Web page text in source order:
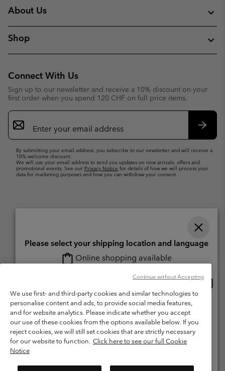
About Us
Shop
Connect With Us
Sign up to our newsletter and receive a 10% discount on your
first order when you spend 120 CHF on full price items.
Email
Sign
Up
By submitting your email address, you subscribe to our newsletter and will receive a
10% welcome discount.
We will use your email address to send you updates on new arrivals, offers and
promotional events. See our Privacy Notice for details of how we will process your
data for marketing purposes and how you can withdraw your consent.
Petit-Lancy Switzerland. All rights reserved.
Terms of Use
Terms of Sale Warranty
Privacy Policy
Membership Terms of Use
User Generated Content Terms of Use
Impressum
Cookies
We use first- and third-party cookies and similar technologies to
personalise content and ads, to provide social media features,
and for website analytics. Please indicate whether you accept
our use of these cookies from the options available below. If you
reject cookies, we will still set cookies that are strictly necessary
for our website to function. Click here to see our full Cookie
Notice
Continue without Accepting
Please select your shipping location and language
Online shopping available
Switzerland-English
Switzerland-Deutsch